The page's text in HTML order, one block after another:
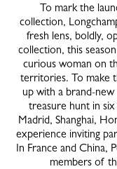
To mark the
collection,
fresh lens, boldly,
collection, this
curious woman on
territories. To make
up with a brand-
treasure hunt in
Madrid, Shanghai,
experience inviting
In France and China,
members of